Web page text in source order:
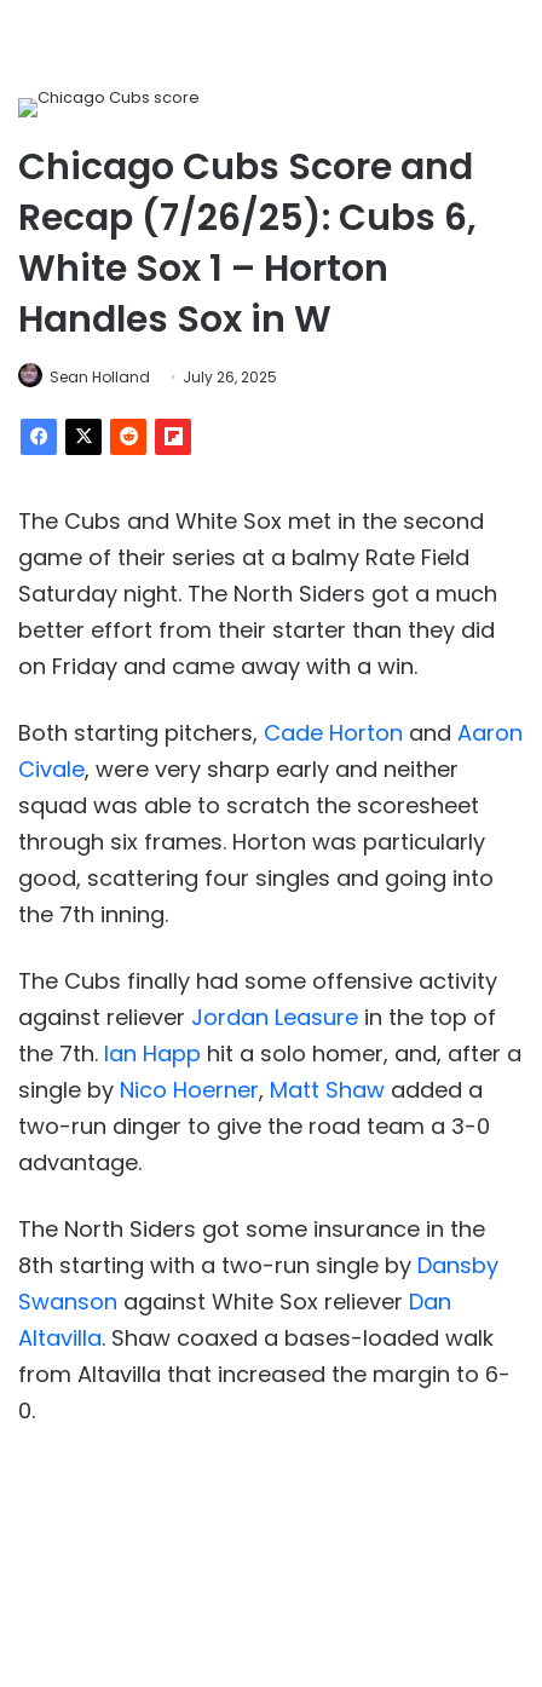
Chicago Cubs Score and
Recap (7/26/25): Cubs 6,
White Sox 1 – Horton
Handles Sox in W
Sean Holland July 26, 2025
The Cubs and White Sox met in the second
game of their series at a balmy Rate Field
Saturday night. The North Siders got a much
better effort from their starter than they did
on Friday and came away with a win.
Both starting pitchers, Cade Horton and Aaron
Civale, were very sharp early and neither
squad was able to scratch the scoresheet
through six frames. Horton was particularly
good, scattering four singles and going into
the 7th inning.
The Cubs finally had some offensive activity
against reliever Jordan Leasure in the top of
the 7th. Ian Happ hit a solo homer, and, after a
single by Nico Hoerner, Matt Shaw added a
two-run dinger to give the road team a 3-0
advantage.
The North Siders got some insurance in the
8th starting with a two-run single by Dansby
Swanson against White Sox reliever Dan
Altavilla. Shaw coaxed a bases-loaded walk
from Altavilla that increased the margin to 6-
0.